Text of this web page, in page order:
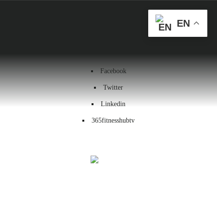
Facebook
Twitter
Linkedin
365fitnesshubtv
EN